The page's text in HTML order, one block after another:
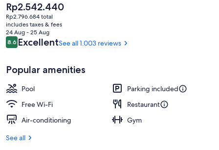
The
current
price
is
Rp2.542.440
Rp2.542.440
Rp2.796.684 total
includes taxes & fees
24 Aug - 25 Aug
Reviews
8.68.6 out of 10
ExcellentSee all 1.003 reviews
Popular amenities
Pool
Parking included
Free Wi-Fi
Restaurant
Air-conditioning
Gym
See all